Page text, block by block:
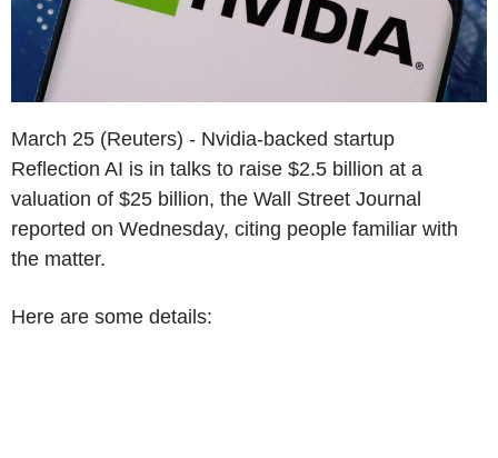
March 25 (Reuters) - Nvidia-backed startup
Reflection AI is in talks to raise $2.5 billion at a
valuation of $25 billion, the Wall Street Journal
reported on Wednesday, citing people familiar with
the matter.
Here are some details: